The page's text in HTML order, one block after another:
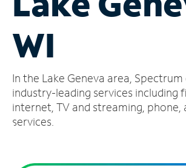
Account
Find
Store
WI
In the Lake Geneva area,
industry-leading services including
internet, TV and streaming, phone,
services.